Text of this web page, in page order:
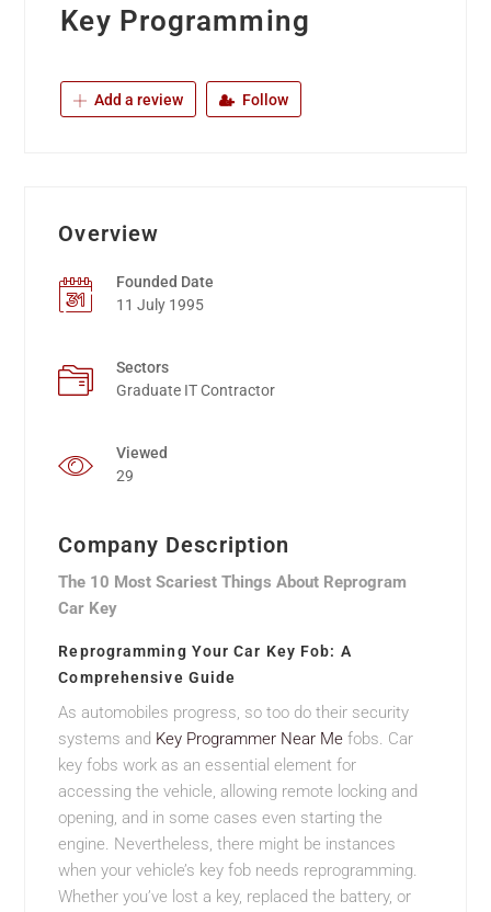
Key Programming
Add a review Follow
Overview
Founded Date
11 July 1995
Sectors
Graduate IT Contractor
Viewed
29
Company Description
The 10 Most Scariest Things About Reprogram
Car Key
Reprogramming Your Car Key Fob: A
Comprehensive Guide
As automobiles progress, so too do their security
systems and Key Programmer Near Me fobs. Car
key fobs work as an essential element for
accessing the vehicle, allowing remote locking and
opening, and in some cases even starting the
engine. Nevertheless, there might be instances
when your vehicle’s key fob needs reprogramming.
Whether you’ve lost a key, replaced the battery, or